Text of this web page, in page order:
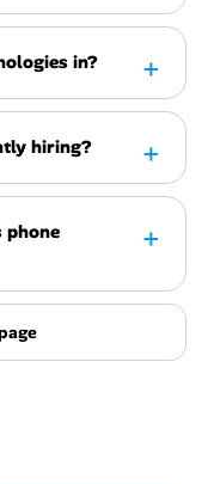
in?
hiring?
phone